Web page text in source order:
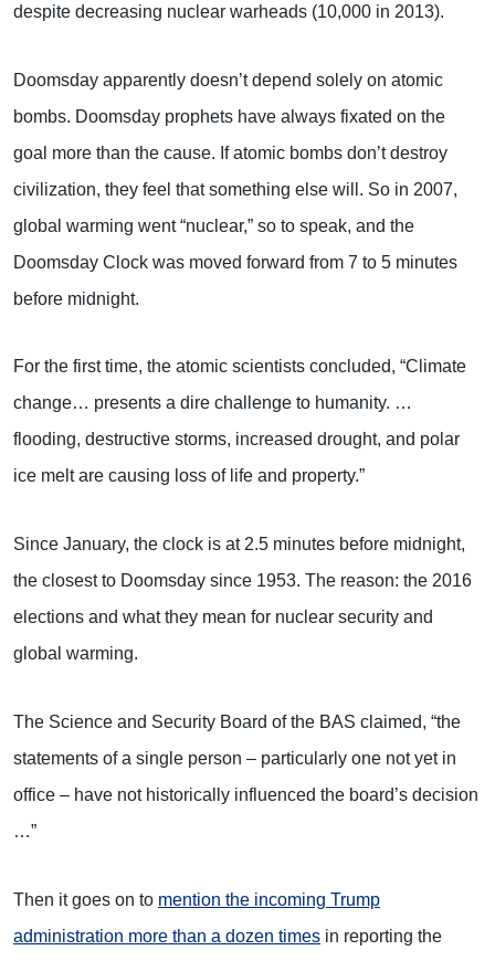
despite decreasing nuclear warheads (10,000 in 2013).
Doomsday apparently doesn’t depend solely on atomic
bombs. Doomsday prophets have always fixated on the
goal more than the cause. If atomic bombs don’t destroy
civilization, they feel that something else will. So in 2007,
global warming went “nuclear,” so to speak, and the
Doomsday Clock was moved forward from 7 to 5 minutes
before midnight.
For the first time, the atomic scientists concluded, “Climate
change… presents a dire challenge to humanity. …
flooding, destructive storms, increased drought, and polar
ice melt are causing loss of life and property.”
Since January, the clock is at 2.5 minutes before midnight,
the closest to Doomsday since 1953. The reason: the 2016
elections and what they mean for nuclear security and
global warming.
The Science and Security Board of the BAS claimed, “the
statements of a single person – particularly one not yet in
office – have not historically influenced the board’s decision
…”
Then it goes on to mention the incoming Trump
administration more than a dozen times in reporting the